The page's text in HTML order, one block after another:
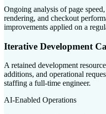
Ongoing analysis of page
rendering, and checkout
improvements applied on a
Iterative Development
A retained development
additions, and operational
staffing a full-time engineer.
AI-Enabled Operations